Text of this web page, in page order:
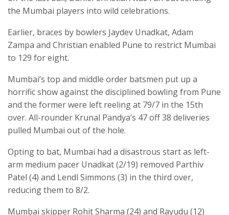
the Mumbai players into wild celebrations.
Earlier, braces by bowlers Jaydev Unadkat, Adam
Zampa and Christian enabled Pune to restrict Mumbai
to 129 for eight.
Mumbai’s top and middle order batsmen put up a
horrific show against the disciplined bowling from Pune
and the former were left reeling at 79/7 in the 15th
over. All-rounder Krunal Pandya’s 47 off 38 deliveries
pulled Mumbai out of the hole.
Opting to bat, Mumbai had a disastrous start as left-
arm medium pacer Unadkat (2/19) removed Parthiv
Patel (4) and Lendl Simmons (3) in the third over,
reducing them to 8/2.
Mumbai skipper Rohit Sharma (24) and Rayudu (12)